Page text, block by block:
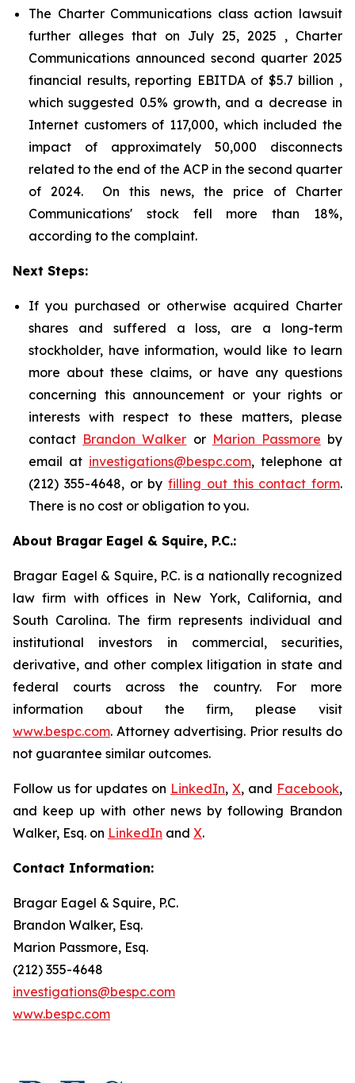
The Charter Communications class action lawsuit
further alleges that on July 25, 2025 , Charter
Communications announced second quarter 2025
financial results, reporting EBITDA of $5.7 billion ,
which suggested 0.5% growth, and a decrease in
Internet customers of 117,000, which included the
impact of approximately 50,000 disconnects
related to the end of the ACP in the second quarter
of 2024. On this news, the price of Charter
Communications' stock fell more than 18%,
according to the complaint.
Next Steps:
If you purchased or otherwise acquired Charter
shares and suffered a loss, are a long-term
stockholder, have information, would like to learn
more about these claims, or have any questions
concerning this announcement or your rights or
interests with respect to these matters, please
contact Brandon Walker or Marion Passmore by
email at investigations@bespc.com, telephone at
(212) 355-4648, or by filling out this contact form.
There is no cost or obligation to you.
About Bragar Eagel & Squire, P.C.:
Bragar Eagel & Squire, P.C. is a nationally recognized
law firm with offices in New York, California, and
South Carolina. The firm represents individual and
institutional investors in commercial, securities,
derivative, and other complex litigation in state and
federal courts across the country. For more
information about the firm, please visit
www.bespc.com. Attorney advertising. Prior results do
not guarantee similar outcomes.
Follow us for updates on LinkedIn, X, and Facebook,
and keep up with other news by following Brandon
Walker, Esq. on LinkedIn and X.
Contact Information:
Bragar Eagel & Squire, P.C.
Brandon Walker, Esq.
Marion Passmore, Esq.
(212) 355-4648
investigations@bespc.com
www.bespc.com